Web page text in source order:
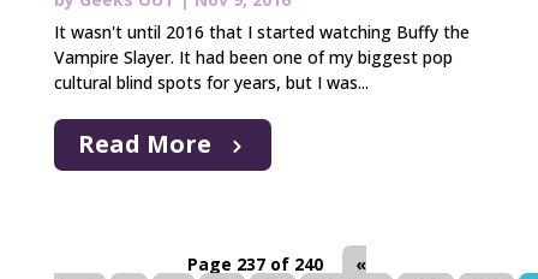
It wasn't until 2016 that I started watching Buffy the
Vampire Slayer. It had been one of my biggest pop
cultural blind spots for years, but I was...
Read More
Page 237 of 240
«